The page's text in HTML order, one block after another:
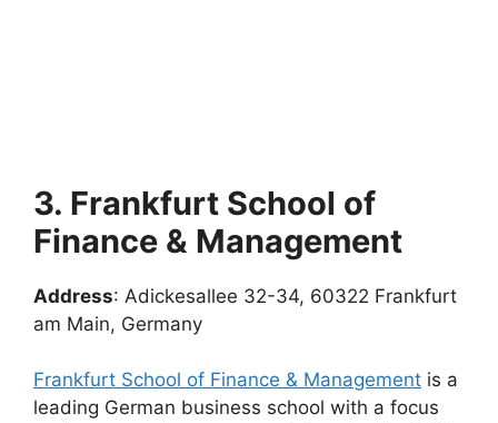
3. Frankfurt School of
Finance & Management
Address: Adickesallee 32-34, 60322 Frankfurt
am Main, Germany
Frankfurt School of Finance & Management is a
leading German business school with a focus